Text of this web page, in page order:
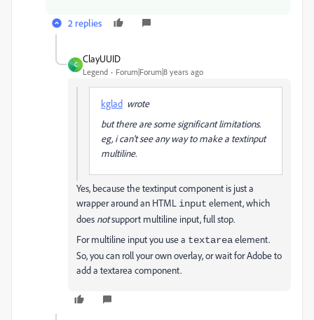
2 replies
C
ClayUUID
Legend Forum|Forum|8 years ago
kglad wrote
but there are some significant limitations.
eg, i can't see any way to make a textinput
multiline.
Yes, because the textinput component is just a
wrapper around an HTML input element, which
does notsupport multiline input, full stop.
For multiline input you use a textareaelement.
So, you can roll your own overlay, or wait for Adobe to
add a textarea component.